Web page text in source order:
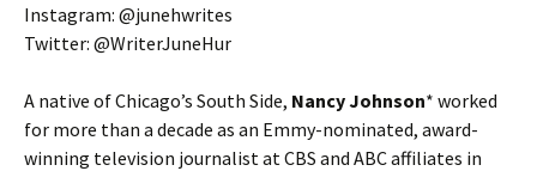
Instagram: @junehwrites
Twitter: @WriterJuneHur
A native of Chicago’s South Side, Nancy Johnson* worked
for more than a decade as an Emmy-nominated, award-
winning television journalist at CBS and ABC affiliates in